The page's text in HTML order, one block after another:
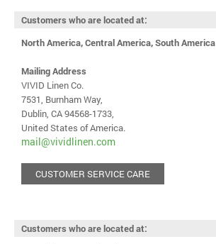
Customers who are located at:
North America, Central America, South America
Mailing Address
VIVID Linen Co.
7531, Burnham Way,
Dublin, CA 94568-1733,
United States of America.
mail@vividlinen.com
CUSTOMER SERVICE CARE
Customers who are located at: